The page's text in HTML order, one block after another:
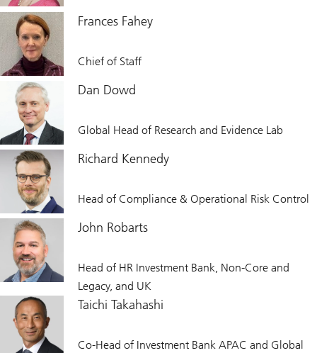
Frances Fahey
Chief of Staff
Dan Dowd
Global Head of Research and Evidence Lab
Richard Kennedy
Head of Compliance & Operational Risk Control
John Robarts
Head of HR Investment Bank, Non-Core and
Legacy, and UK
Taichi Takahashi
Co-Head of Investment Bank APAC and Global